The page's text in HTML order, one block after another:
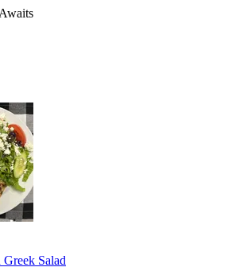
Salad